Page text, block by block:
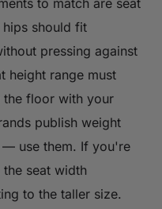
to match are seat
should fit
pressing against
height range must
floor with your
publish weight
— use them. If you're
seat width
to the taller size.